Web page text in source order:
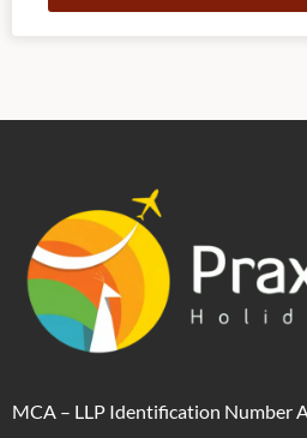
MCA – LLP Identification Number